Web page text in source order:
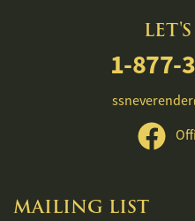
1-877-
MAILING LIST